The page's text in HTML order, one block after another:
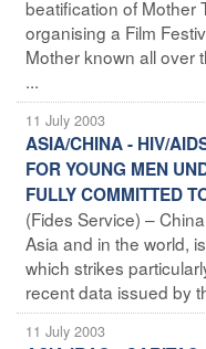
beatification of Mother
organising a Film
Mother known all over
...
11 July 2003
ASIA/CHINA - HIV/
FOR YOUNG MEN
FULLY COMMITTED
(Fides Service) –
Asia and in the world,
which strikes
recent data issued by
11 July 2003